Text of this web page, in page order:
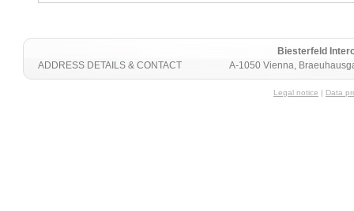
Biesterfeld
A-1050 Vienna,
ADDRESS DETAILS & CONTACT
Legal notice | Data